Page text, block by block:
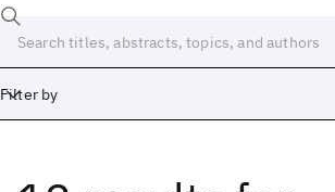
Filter by
Date